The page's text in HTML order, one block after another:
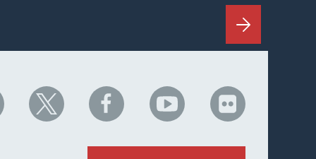
NHC
on
NHC
on
Facebook
NHC
on
YouTube
NHC
on
Flickr